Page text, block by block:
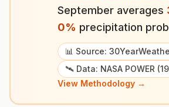
September averages
0% precipitation
📊 Source:
🛰️ Data: NASA POWER
View Methodology →